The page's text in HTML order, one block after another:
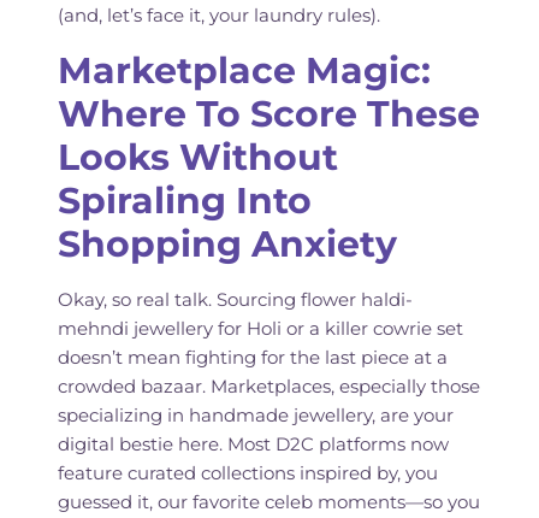
(and, let’s face it, your laundry rules).
Marketplace Magic:
Where To Score These
Looks Without
Spiraling Into
Shopping Anxiety
Okay, so real talk. Sourcing flower haldi-
mehndi jewellery for Holi or a killer cowrie set
doesn’t mean fighting for the last piece at a
crowded bazaar. Marketplaces, especially those
specializing in handmade jewellery, are your
digital bestie here. Most D2C platforms now
feature curated collections inspired by, you
guessed it, our favorite celeb moments—so you